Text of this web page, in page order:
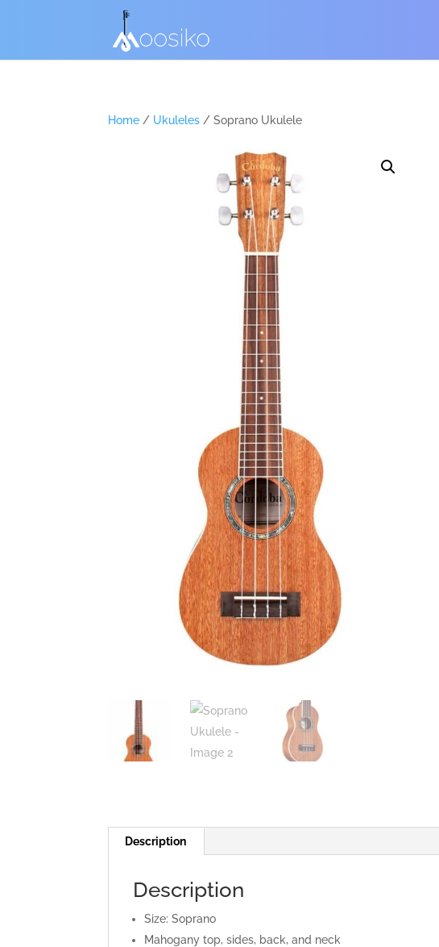
Home / Ukuleles / Soprano Ukulele
Description
Description
Size: Soprano
Mahogany top, sides, back, and neck